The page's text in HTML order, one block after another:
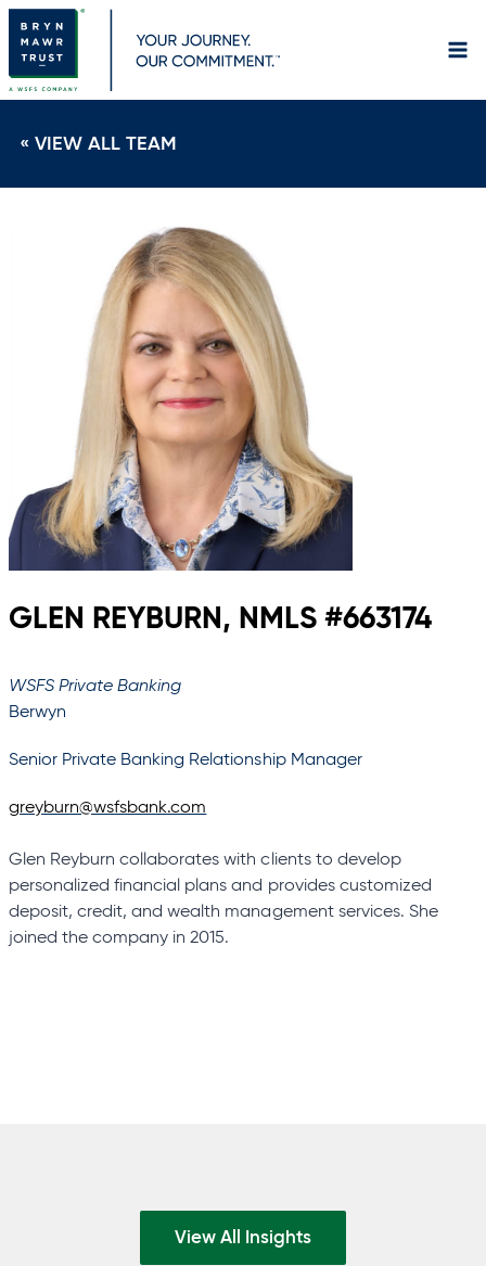
Skip
content
« VIEW ALL TEAM
GLEN REYBURN, NMLS #663174
WSFS Private Banking
Berwyn
Senior Private Banking Relationship Manager
greyburn@wsfsbank.com
Glen Reyburn collaborates with clients to develop
personalized financial plans and provides customized
deposit, credit, and wealth management services. She
joined the company in 2015.
View All Insights